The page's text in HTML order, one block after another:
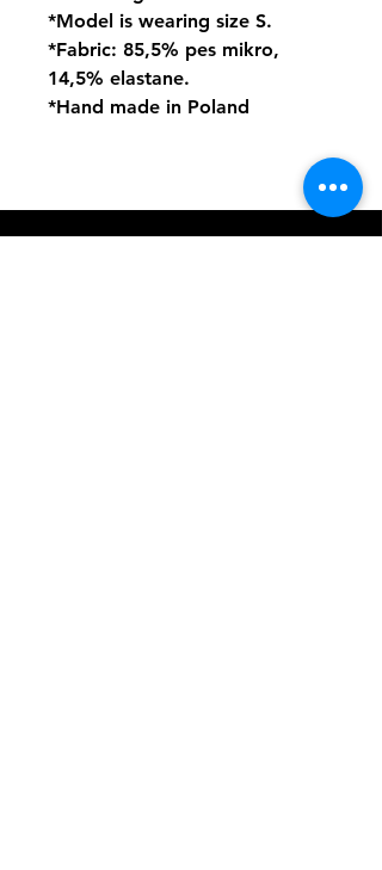
*Model is wearing size S.
*Fabric: 85,5% pes mikro,
14,5% elastane.
*Hand made in Poland